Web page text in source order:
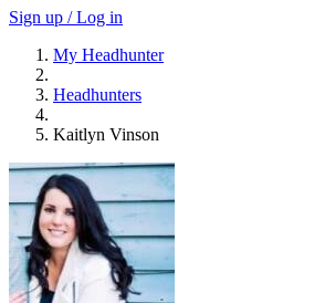
Sign up / Log in
My Headhunter
Headhunters
Kaitlyn Vinson